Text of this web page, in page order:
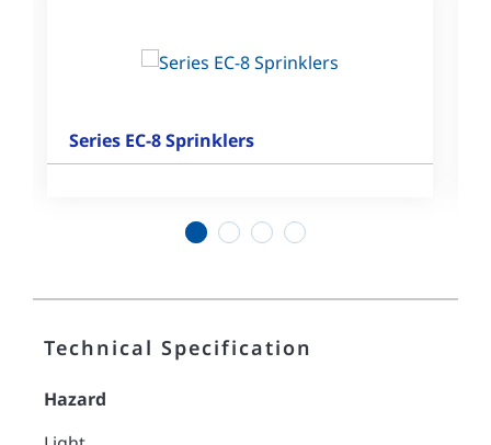
Series EC-8 Sprinklers
Technical Specification
Hazard